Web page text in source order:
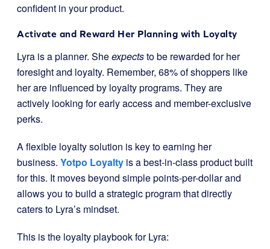
confident in your product.
Activate and Reward Her Planning with Loyalty
Lyra is a planner. Sheexpectsto be rewarded for her
foresight and loyalty. Remember, 68% of shoppers like
her are influenced by loyalty programs. They are
actively looking for early access and member-exclusive
perks.
A flexible loyalty solution is key to earning her
business. Yotpo Loyalty is a best-in-class product built
for this. It moves beyond simple points-per-dollar and
allows you to build a strategic program that directly
caters to Lyra’s mindset.
This is the loyalty playbook for Lyra: